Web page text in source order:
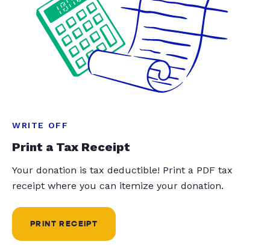
WRITE OFF
Print a Tax Receipt
Your donation is tax deductible! Print a PDF tax
receipt where you can itemize your donation.
PRINT RECEIPT